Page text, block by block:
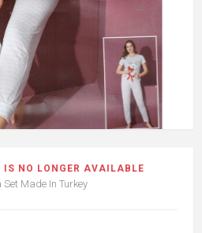
IS NO LONGER AVAILABLE
Made In Turkey